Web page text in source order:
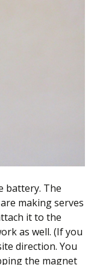
battery. The
making serves
it to the
as well. (If you
direction. You
the magnet